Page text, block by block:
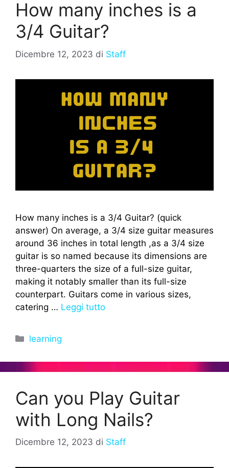
How many inches is a
3/4 Guitar?
Dicembre 12, 2023 di Staff
How many inches is a 3/4 Guitar? (quick
answer) On average, a 3/4 size guitar measures
around 36 inches in total length ,as a 3/4 size
guitar is so named because its dimensions are
three-quarters the size of a full-size guitar,
making it notably smaller than its full-size
counterpart. Guitars come in various sizes,
catering … Leggi tutto
Categorie
learning
Can you Play Guitar
with Long Nails?
Dicembre 12, 2023 di Staff